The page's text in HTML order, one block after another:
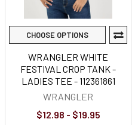
CHOOSE OPTIONS
WRANGLER WHITE
FESTIVAL CROP TANK -
LADIES TEE - 112361861
WRANGLER
$12.98 - $19.95